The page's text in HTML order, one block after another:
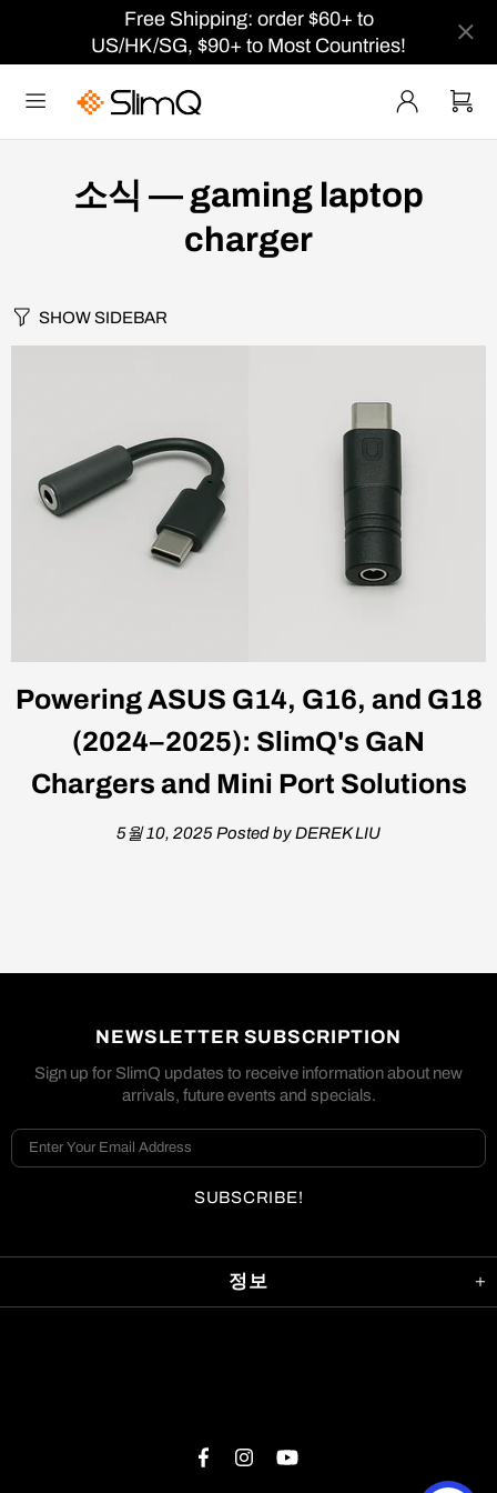
Free Shipping: order $60+ to
US/HK/SG, $90+ to Most Countries!
소식 — gaming laptop
charger
SHOW SIDEBAR
Powering ASUS G14, G16, and G18
(2024–2025): SlimQ's GaN
Chargers and Mini Port Solutions
5월 10, 2025Posted by DEREK LIU
정보
NEWSLETTER SUBSCRIPTION
Sign up for SlimQ updates to receive information about new
arrivals, future events and specials.